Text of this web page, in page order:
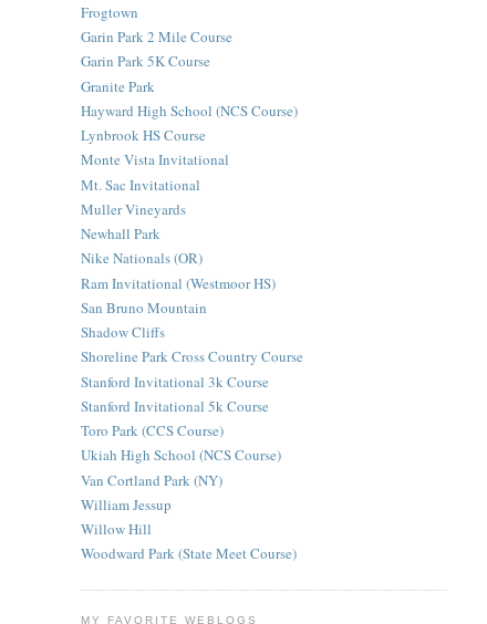
Frogtown
Garin Park 2 Mile Course
Garin Park 5K Course
Granite Park
Hayward High School (NCS Course)
Lynbrook HS Course
Monte Vista Invitational
Mt. Sac Invitational
Muller Vineyards
Newhall Park
Nike Nationals (OR)
Ram Invitational (Westmoor HS)
San Bruno Mountain
Shadow Cliffs
Shoreline Park Cross Country Course
Stanford Invitational 3k Course
Stanford Invitational 5k Course
Toro Park (CCS Course)
Ukiah High School (NCS Course)
Van Cortland Park (NY)
William Jessup
Willow Hill
Woodward Park (State Meet Course)
MY FAVORITE WEBLOGS